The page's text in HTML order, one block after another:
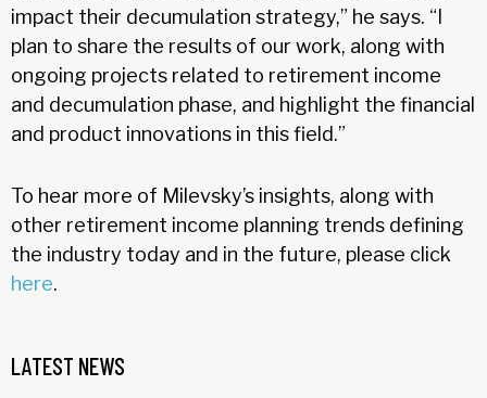
impact their decumulation strategy,” he says. “I
plan to share the results of our work, along with
ongoing projects related to retirement income
and decumulation phase, and highlight the financial
and product innovations in this field.”
To hear more of Milevsky’s insights, along with
other retirement income planning trends defining
the industry today and in the future, please click
here.
LATEST NEWS